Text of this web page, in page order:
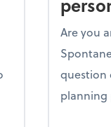
Are you
question
planning